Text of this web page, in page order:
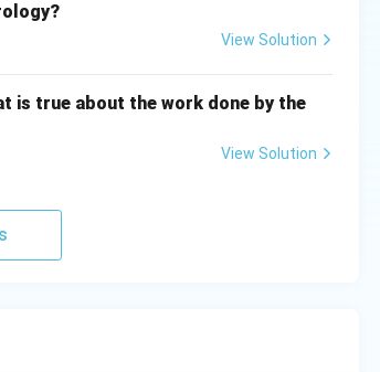
acting about its longitudinal axis.
acting on the shaft.
and circumferential directions of
and perpendicular to the
View Solution
is true about the work done by the
View Solution